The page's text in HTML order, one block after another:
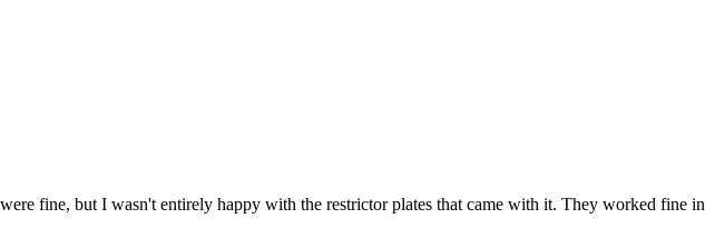
fine, but I wasn't entirely happy with the restrictor plates that came with it. They worked fine in